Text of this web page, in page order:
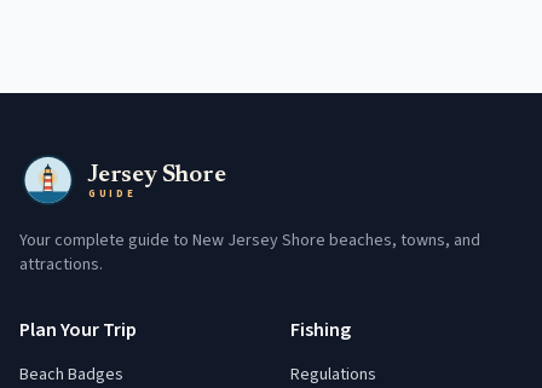
Jersey Shore
GUIDE
Your complete guide to New Jersey Shore beaches, towns, and
attractions.
Plan Your Trip
Beach Badges
Fishing
Regulations